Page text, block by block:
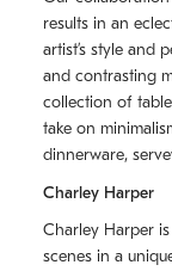
results in an
artistʼs style and
and contrasting
collection of
take on
dinnerware,
Charley Harper
Charley Harper
scenes in a